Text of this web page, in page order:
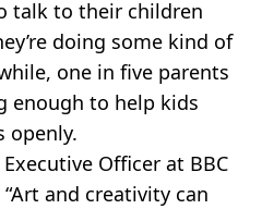
talk to their children
doing some kind of
one in five parents
enough to help kids
openly.
Officer at BBC
and creativity can